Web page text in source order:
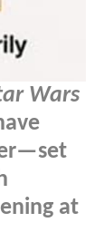
Wars
at